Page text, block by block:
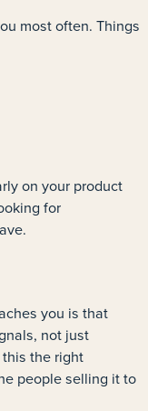
most often. Things
on your product
for
you is that
not just
this the right
people selling it to